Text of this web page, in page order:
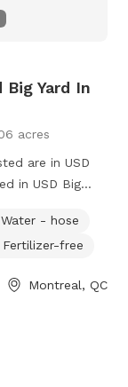
Big Yard In
acres
are in USD
USD Big
Water - hose
Fertilizer-free
Montreal, QC